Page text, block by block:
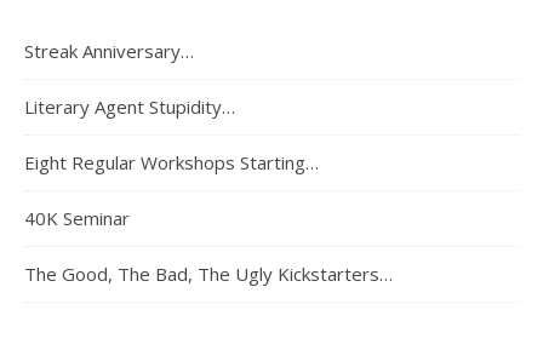
Streak Anniversary…
Literary Agent Stupidity…
Eight Regular Workshops Starting…
40K Seminar
The Good, The Bad, The Ugly Kickstarters…